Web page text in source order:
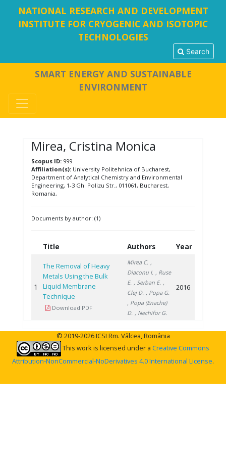
NATIONAL RESEARCH AND DEVELOPMENT
INSTITUTE FOR CRYOGENIC AND ISOTOPIC
TECHNOLOGIES
Search
SMART ENERGY AND SUSTAINABLE
ENVIRONMENT
Mirea, Cristina Monica
Scopus ID:999
Affiliation(s):University Politehnica of Bucharest,
Department of Analytical Chemistry and Environmental
Engineering, 1-3 Gh. Polizu Str., 011061, Bucharest,
Romania,
Documents by author: (1)
Title Authors Year
1
The Removal of Heavy
Metals Using the Bulk
Liquid Membrane
Technique
Download PDF
Mirea C. ,
Diaconu I. , Ruse
E. , Serban E. ,
Clej D. , Popa G.
, Popa (Enache)
D. , Nechifor G.
2016
© 2019-2026 ICSI Rm. Vâlcea, România
This work is licensed under a Creative Commons
Attribution-NonCommercial-NoDerivatives 4.0 International License.